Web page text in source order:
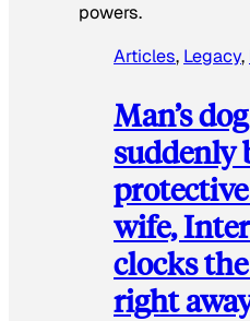
powers.
Articles, Legacy,
Man’s dog
suddenly
wife,
clocks
right